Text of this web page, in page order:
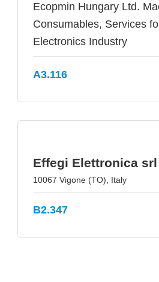
Ecopmin Hungary Ltd.
Consumables, Services
Electronics Industry
A3.116
Effegi Elettronica srl
10067 Vigone (TO), Italy
B2.347